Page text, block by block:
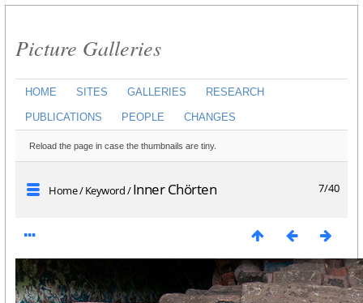
Picture Galleries
HOME SITES GALLERIES RESEARCH
PUBLICATIONS PEOPLE CHANGES
Reload the page in case the thumbnails are tiny.
7/40
Home/Keyword/Inner Chörten